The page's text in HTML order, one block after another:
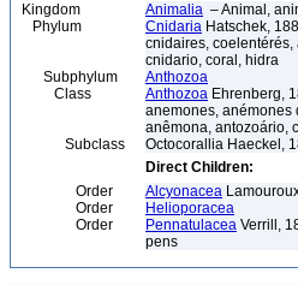
Kingdom Animalia – Animal,
Phylum
Cnidaria Hatschek,
cnidaires,
cnidario, coral, hidra
Subphylum
Anthozoa
Class
Anthozoa Ehrenberg,
anemones, anémones
anêmona, antozoário,
Subclass
Octocorallia Haeckel,
Direct Children:
Order
Alcyonacea
Order
Helioporacea
Order
Pennatulacea Verrill,
pens